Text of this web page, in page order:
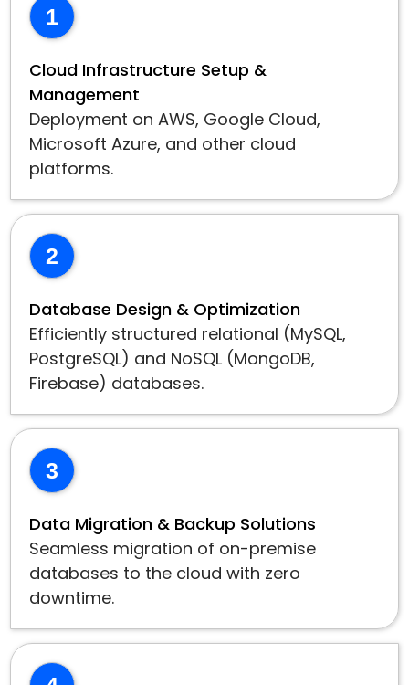
1
Cloud Infrastructure Setup &
Management
Deployment on AWS, Google Cloud,
Microsoft Azure, and other cloud
platforms.
2
Database Design & Optimization
Efficiently structured relational (MySQL,
PostgreSQL) and NoSQL (MongoDB,
Firebase) databases.
3
Data Migration & Backup Solutions
Seamless migration of on-premise
databases to the cloud with zero
downtime.